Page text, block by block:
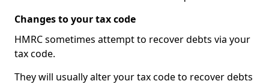
Changes to your tax code
HMRC sometimes attempt to recover debts via your
tax code.
They will usually alter your tax code to recover debts